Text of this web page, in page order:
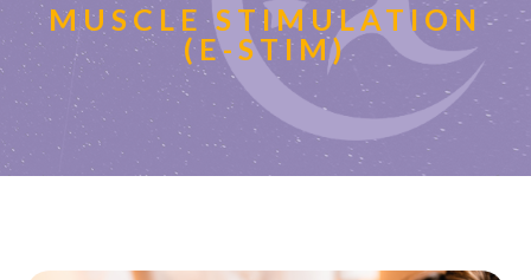
MUSCLE STIMULATION
(E-STIM)